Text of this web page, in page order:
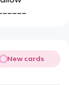
New cards